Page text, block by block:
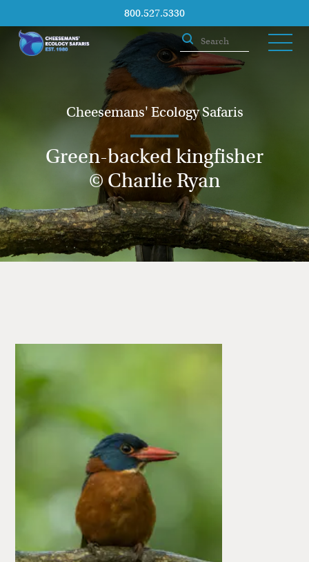
800.527.5330
Cheesemans' Ecology Safaris
Green-backed kingfisher
© Charlie Ryan